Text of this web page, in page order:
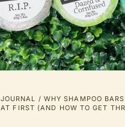
JOURNAL / WHY SHAMPOO
AT FIRST (AND HOW TO GET